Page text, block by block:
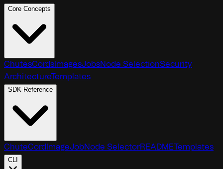
Core Concepts
ChutesCords ImagesJobsNode SelectionSecurity
ArchitectureTemplates
SDK Reference
ChuteCord ImageJobNode SelectorREADMETemplates
CLI